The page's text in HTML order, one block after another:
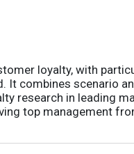
loyalty, with
It combines scenario
research in leading
top management